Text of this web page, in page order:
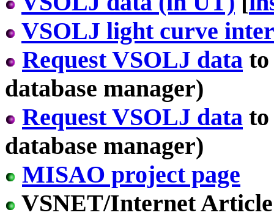
VSOLJ light curve
Request VSOLJ data
database manager)
Request VSOLJ data
database manager)
MISAO project page
VSNET/Internet Article